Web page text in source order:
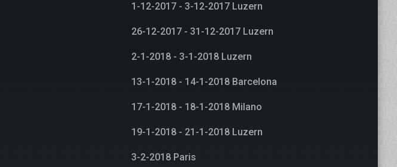
1-12-2017 - 3-12-2017 Luzern
26-12-2017 - 31-12-2017 Luzern
2-1-2018 - 3-1-2018 Luzern
13-1-2018 - 14-1-2018 Barcelona
17-1-2018 - 18-1-2018 Milano
19-1-2018 - 21-1-2018 Luzern
3-2-2018 Paris